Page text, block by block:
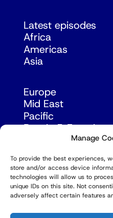
Manage
To provide the best experiences,
store and/or access device
technologies will allow us to
unique IDs on this site. Not
adversely affect certain features
Latest episodes
Africa
Americas
Asia
Europe
Mid East
Pacific
Russia & Eurasia
© Copyright Robert